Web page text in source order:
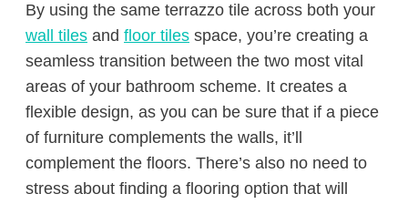
By using the same terrazzo tile across both your
wall tiles and floor tiles space, you’re creating a
seamless transition between the two most vital
areas of your bathroom scheme. It creates a
flexible design, as you can be sure that if a piece
of furniture complements the walls, it’ll
complement the floors. There’s also no need to
stress about finding a flooring option that will